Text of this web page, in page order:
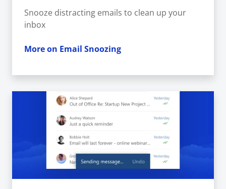
Snooze distracting emails to clean up your
inbox
More on Email Snoozing